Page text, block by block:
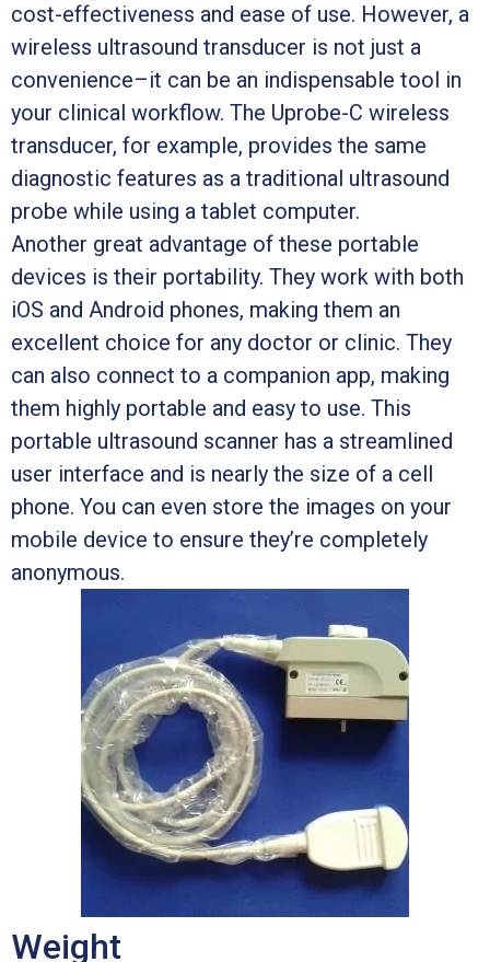
cost-effectiveness and ease of use. However, a
wireless ultrasound transducer is not just a
convenience–it can be an indispensable tool in
your clinical workflow. The Uprobe-C wireless
transducer, for example, provides the same
diagnostic features as a traditional ultrasound
probe while using a tablet computer.
Another great advantage of these portable
devices is their portability. They work with both
iOS and Android phones, making them an
excellent choice for any doctor or clinic. They
can also connect to a companion app, making
them highly portable and easy to use. This
portable ultrasound scanner has a streamlined
user interface and is nearly the size of a cell
phone. You can even store the images on your
mobile device to ensure they’re completely
anonymous.
Weight